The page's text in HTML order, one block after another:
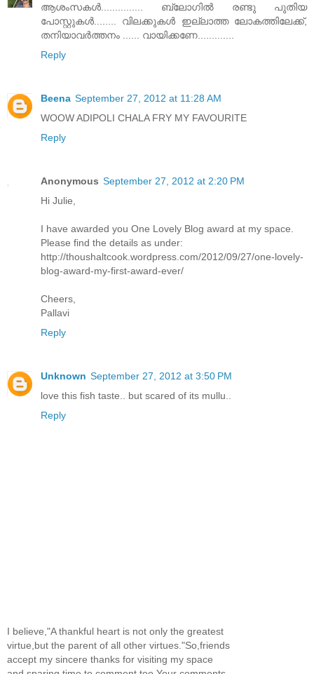
ആശംസകള്‍............... ബ്ലോഗില്‍ രണ്ടു പുതിയ
പോസ്റ്റുകള്‍........ വിലക്കുകള്‍ ഇല്ലാത്ത ലോകത്തിലേക്ക്‌,
തനിയാവര്‍ത്തനം ...... വായിക്കണേ.............
Reply
Beena September 27, 2012 at 11:28 AM
WOOW ADIPOLI CHALA FRY MY FAVOURITE
Reply
Anonymous September 27, 2012 at 2:20 PM
Hi Julie,
I have awarded you One Lovely Blog award at my space.
Please find the details as under:
http://thoushaltcook.wordpress.com/2012/09/27/one-lovely-
blog-award-my-first-award-ever/
Cheers,
Pallavi
Reply
Unknown September 27, 2012 at 3:50 PM
love this fish taste.. but scared of its mullu..
Reply
I believe,"A thankful heart is not only the greatest
virtue,but the parent of all other virtues."So,friends
accept my sincere thanks for visiting my space